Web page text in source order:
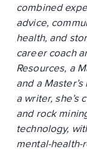
combined
advice,
health, and
career coach
Resources, a
and a
a writer, she’s
and rock
technology,
mental-health-